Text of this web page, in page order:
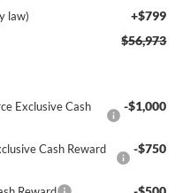
law) +$799
$56,973
Exclusive Cash
-$1,000
Cash Reward
-$750